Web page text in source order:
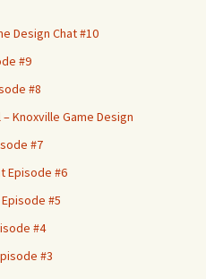
Design Chat #10
#9
#8
Knoxville Game Design
#7
Episode #6
#5
#4
#3